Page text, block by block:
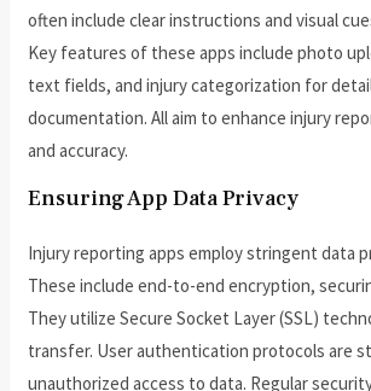
often include clear instructions and visual
Key features of these apps include photo
text fields, and injury categorization for
documentation. All aim to enhance injury
and accuracy.
Ensuring App Data Privacy
Injury reporting apps employ stringent data
These include end-to-end encryption,
They utilize Secure Socket Layer (SSL)
transfer. User authentication protocols are
unauthorized access to data. Regular